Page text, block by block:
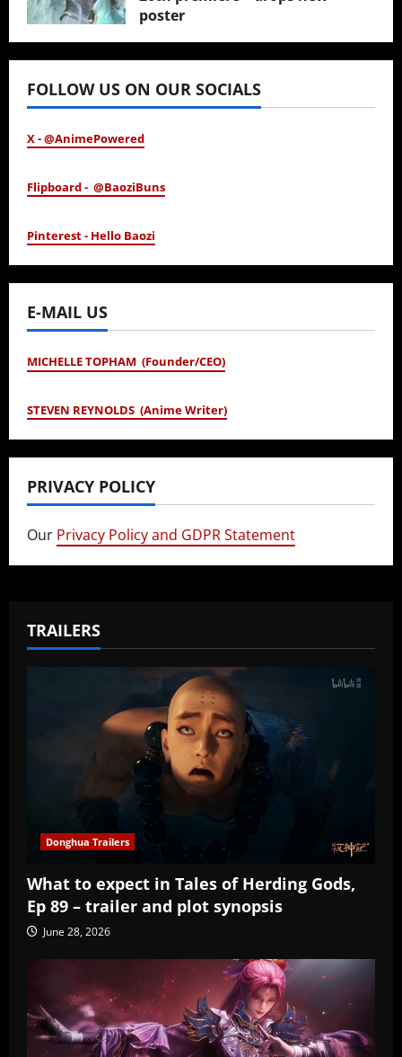
poster
January 24, 2026
FOLLOW US ON OUR SOCIALS
X - @AnimePowered
Flipboard - @BaoziBuns
Pinterest - Hello Baozi
E-MAIL US
MICHELLE TOPHAM (Founder/CEO)
STEVEN REYNOLDS (Anime Writer)
PRIVACY POLICY
Our Privacy Policy and GDPR Statement
TRAILERS
Donghua Trailers
What to expect in Tales of Herding Gods,
Ep 89 – trailer and plot synopsis
June 28, 2026